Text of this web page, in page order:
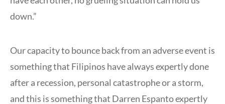
down.”
Our capacity to bounce back from an adverse event is
something that Filipinos have always expertly done
after a recession, personal catastrophe or a storm,
and this is something that Darren Espanto expertly